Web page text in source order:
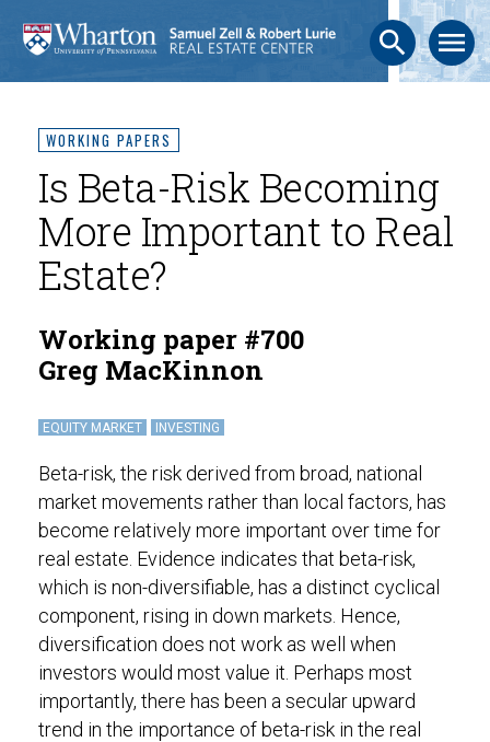
search menu
WORKING PAPERS
Is Beta-Risk Becoming
More Important to Real
Estate?
Working paper #700
Greg MacKinnon
EQUITY MARKET INVESTING
Beta-risk, the risk derived from broad, national
market movements rather than local factors, has
become relatively more important over time for
real estate. Evidence indicates that beta-risk,
which is non-diversifiable, has a distinct cyclical
component, rising in down markets. Hence,
diversification does not work as well when
investors would most value it. Perhaps most
importantly, there has been a secular upward
trend in the importance of beta-risk in the real